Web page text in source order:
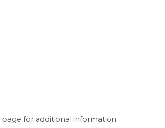
page for additional information.